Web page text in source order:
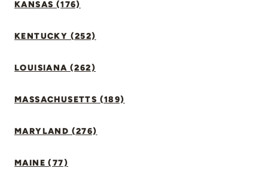
KANSAS (176)
KENTUCKY (252)
LOUISIANA (262)
MASSACHUSETTS (189)
MARYLAND (276)
MAINE (77)